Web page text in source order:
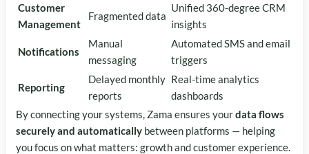
Customer
Management
Fragmented data
Unified 360-degree CRM
insights
Notifications
Manual
messaging
Automated SMS and email
triggers
Reporting
Delayed monthly
reports
Real-time analytics
dashboards
By connecting your systems, Zama ensures yourdata flows
securely and automaticallybetween platforms — helping
you focus on what matters: growth and customer experience.